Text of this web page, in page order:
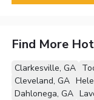
Find More
Clarkesville, GA
Cleveland, GA
Dahlonega, GA